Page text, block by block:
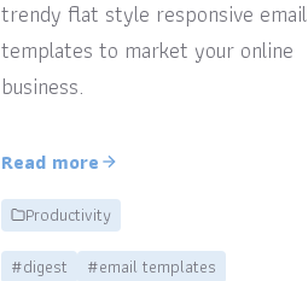
trendy flat style responsive email
templates to market your online
business.
Read more
Productivity
#digest
#email templates